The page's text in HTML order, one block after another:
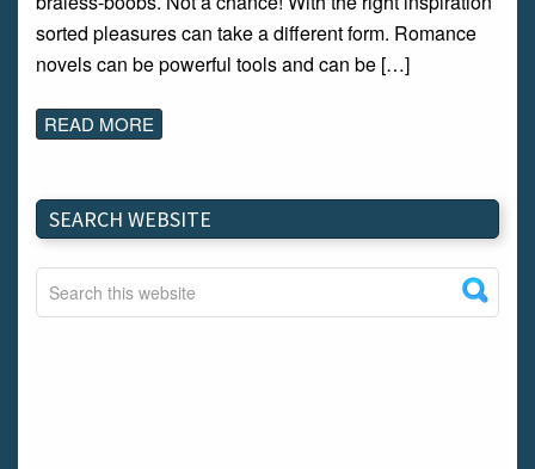
sorted pleasures can take a different form. Romance
novels can be powerful tools and can be […]
READ MORE
SEARCH WEBSITE